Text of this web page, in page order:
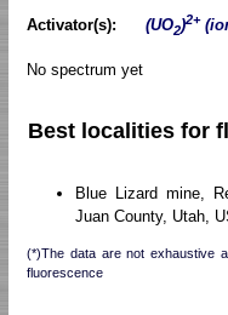
Activator(s): (UO2)2+
No spectrum yet
Best localities for
Blue Lizard mine,
Juan County, Utah,
(*)The data are not exhaustive
fluorescence